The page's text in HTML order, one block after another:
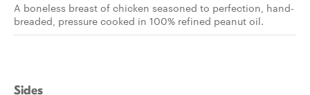
A boneless breast of chicken seasoned to perfection, hand-
breaded, pressure cooked in 100% refined peanut oil.
Sides